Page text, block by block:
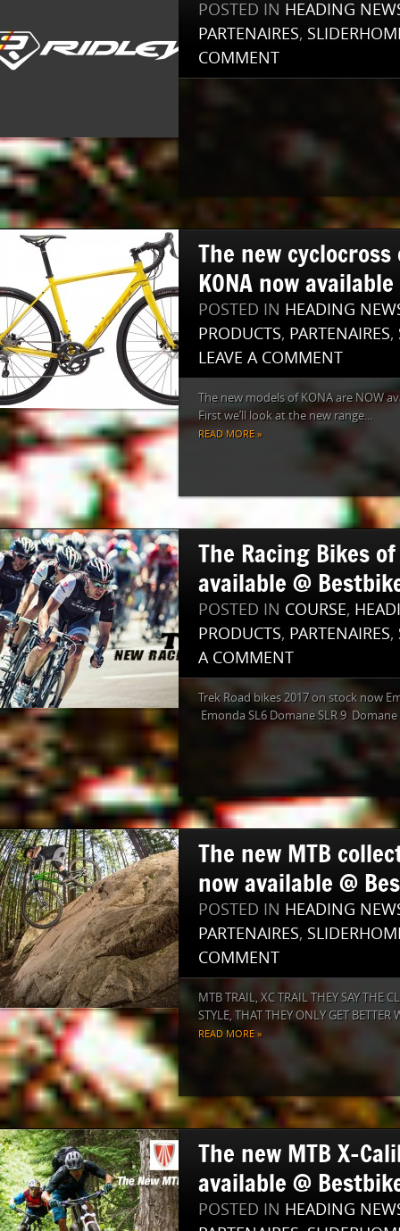
POSTED IN HEADING
PARTENAIRES,
COMMENT
The new
KONA now
POSTED IN HEADING
PRODUCTS, PARTENAIRES,
LEAVE A COMMENT
The new models of KONA are NOW
First we’ll look at the new range...
READ MORE »
The Racing Bikes of
available @
POSTED IN COURSE,
PRODUCTS, PARTENAIRES,
A COMMENT
Trek Road bikes 2017 on stock now
Emonda SL6 Domane SLR 9 Domane
The new MTB
now available @
POSTED IN HEADING
PARTENAIRES,
COMMENT
MTB TRAIL, XC TRAIL THEY SAY THE
STYLE, THAT THEY ONLY GET BETTER
READ MORE »
The new MTB X-
available @
POSTED IN HEADING